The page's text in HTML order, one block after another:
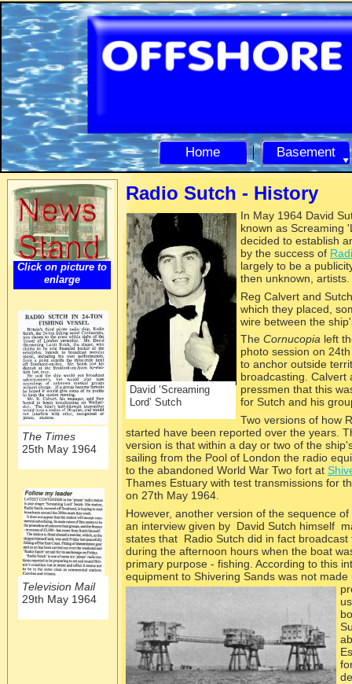
Home Basement
Radio Sutch - History
In May 1964 David
known as Screaming
decided to establish
by the success of
largely to be a
then unknown,
Reg Calvert and
which they placed,
wire between the
The Cornucopia left
photo session on
to anchor outside
broadcasting. Calvert
pressmen that this
for Sutch and his
Two versions of how
started have been reported over the years.
version is that within a day or two of the
sailing from the Pool of London the radio
to the abandoned World War Two fort at
Thames Estuary with test transmissions for
on 27th May 1964.
However, another version of the sequence
an interview given by David Sutch himself
states that Radio Sutch did in fact
during the afternoon hours when the boat
primary purpose - fishing. According to this
equipment to Shivering Sands was not
David ‘Screaming
Lord’ Sutch
Click on picture to
enlarge
The Times
25th May 1964
Television Mail
29th May 1964